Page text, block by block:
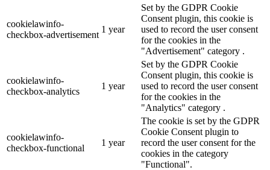
cookielawinfo-
checkbox-advertisement
1 year
Set by the GDPR Cookie
Consent plugin, this cookie is
used to record the user consent
for the cookies in the
"Advertisement" category .
cookielawinfo-
checkbox-analytics
1 year
Set by the GDPR Cookie
Consent plugin, this cookie is
used to record the user consent
for the cookies in the
"Analytics" category .
cookielawinfo-
checkbox-functional
1 year
The cookie is set by the GDPR
Cookie Consent plugin to
record the user consent for the
cookies in the category
"Functional".